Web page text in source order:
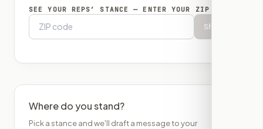
SEE YOUR REPS’ STANCE — ENTER YOUR ZIP
Show
Where do you stand?
Pick a stance and we'll draft a message to your